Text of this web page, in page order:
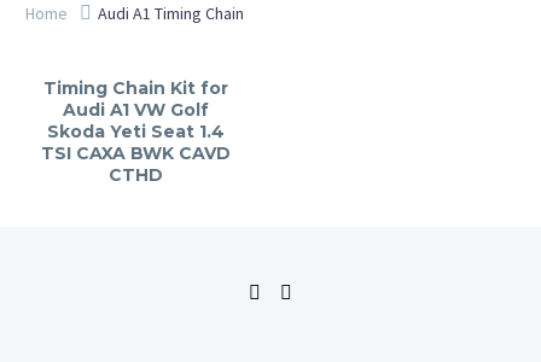
Home Audi A1 Timing Chain
Timing Chain Kit for
Audi A1 VW Golf
Skoda Yeti Seat 1.4
TSI CAXA BWK CAVD
CTHD